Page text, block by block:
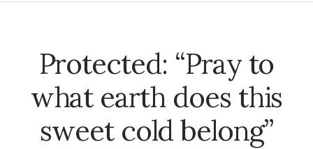
Protected: “Pray to
what earth does this
sweet cold belong”